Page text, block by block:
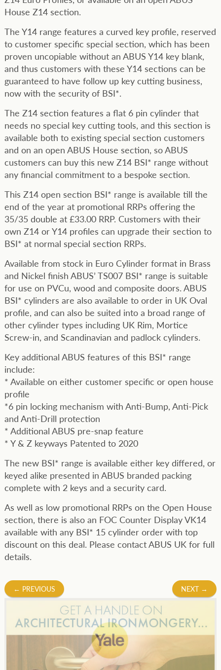
House Z14 section.
The Y14 range features a curved key profile, reserved
to customer specific special section, which has been
proven uncopiable without an ABUS Y14 key blank,
and thus customers with these Y14 sections can be
guaranteed to have follow up key cutting business,
now with the security of BSI*.
The Z14 section features a flat 6 pin cylinder that
needs no special key cutting tools, and this section is
available both to existing special section customers
and on an open ABUS House section, so ABUS
customers can buy this new Z14 BSI* range without
any financial commitment to a bespoke section.
This Z14 open section BSI* range is available till the
end of the year at promotional RRPs offering the
35/35 double at £33.00 RRP. Customers with their
own Z14 or Y14 profiles can upgrade their section to
BSI* at normal special section RRPs.
Available from stock in Euro Cylinder format in Brass
and Nickel finish ABUS’ TS007 BSI* range is suitable
for use on PVCu, wood and composite doors. ABUS
BSI* cylinders are also available to order in UK Oval
profile, and can also be suited into a broad range of
other cylinder types including UK Rim, Mortice
Screw-in, and Scandinavian and padlock cylinders.
Key additional ABUS features of this BSI* range
include:
* Available on either customer specific or open house
profile
*6 pin locking mechanism with Anti-Bump, Anti-Pick
and Anti-Drill protection
* Additional ABUS pre-snap feature
* Y & Z keyways Patented to 2020
The new BSI* range is available either key differed, or
keyed alike presented in ABUS branded packing
complete with 2 keys and a security card.
As well as low promotional RRPs on the Open House
section, there is also an FOC Counter Display VK14
available with any BSI* 15 cylinder order with top
discount on this deal. Please contact ABUS UK for full
details.
Post
← PREVIOUS NEXT →